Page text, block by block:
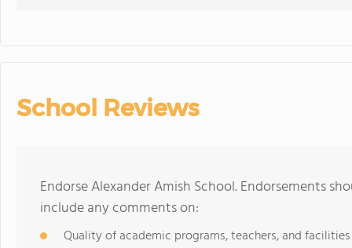
School Reviews
Endorse Alexander Amish School. Endorsements
include any comments on:
Quality of academic programs, teachers, and facilities